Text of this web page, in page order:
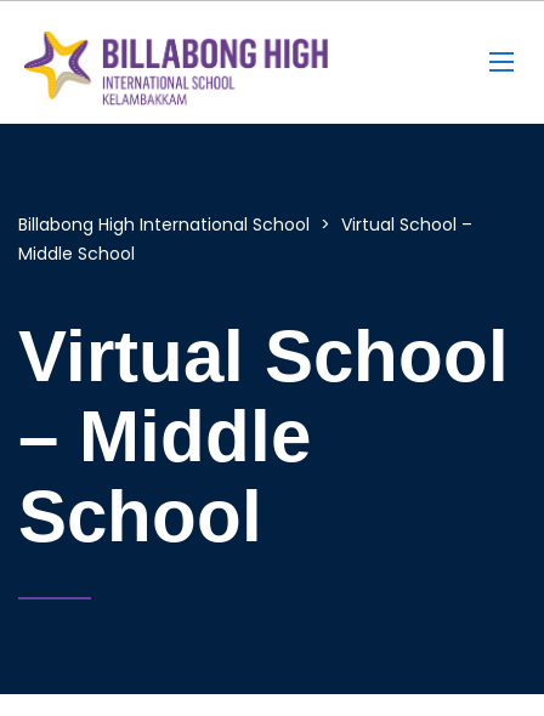
Billabong High International School > Virtual School –
Middle School
Virtual School
– Middle
School